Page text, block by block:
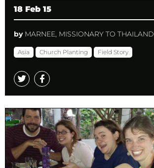
18 Feb 15
by MARNEE, MISSIONARY TO THAILAND
Asia Church Planting Field Story